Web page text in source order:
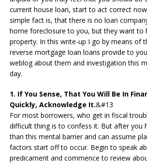
current house loan, start to act correct
simple fact is, that there is no loan
home foreclosure to you, but they want to
property. In this write-up I go by means of
reverse mortgage loan loans provide to
weblog about them and investigation this
day.
1. If You Sense, That You Will Be In
Quickly, Acknowledge It.&#13
For most borrowers, who get in fiscal
difficult thing is to confess it. But after you
than this mental barrier and can assume
factors start off to occur. Begin to speak
predicament and commence to review